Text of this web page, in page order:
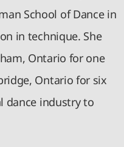
School of Dance in
in technique. She
Ontario for one
Ontario for six
dance industry to